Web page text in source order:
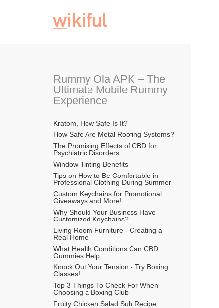
Rummy Ola APK – The
Ultimate Mobile Rummy
Experience
Kratom, How Safe Is It?
How Safe Are Metal Roofing Systems?
The Promising Effects of CBD for
Psychiatric Disorders
Window Tinting Benefits
Tips on How to Be Comfortable in
Professional Clothing During Summer
Custom Keychains for Promotional
Giveaways and More!
Why Should Your Business Have
Customized Keychains?
Living Room Furniture - Creating a
Real Home
What Health Conditions Can CBD
Gummies Help
Knock Out Your Tension - Try Boxing
Classes!
Top 3 Things To Check For When
Choosing a Boxing Club
Fruity Chicken Salad Sub Recipe